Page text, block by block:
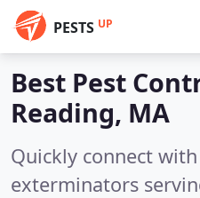
PESTS UP
Best Pest
Reading, MA
Quickly connect
exterminators